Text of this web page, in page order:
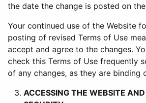
the date the change is posted on
Your continued use of the Website
posting of revised Terms of Use
accept and agree to the changes.
check this Terms of Use frequently
of any changes, as they are binding
ACCESSING THE WEBSITE